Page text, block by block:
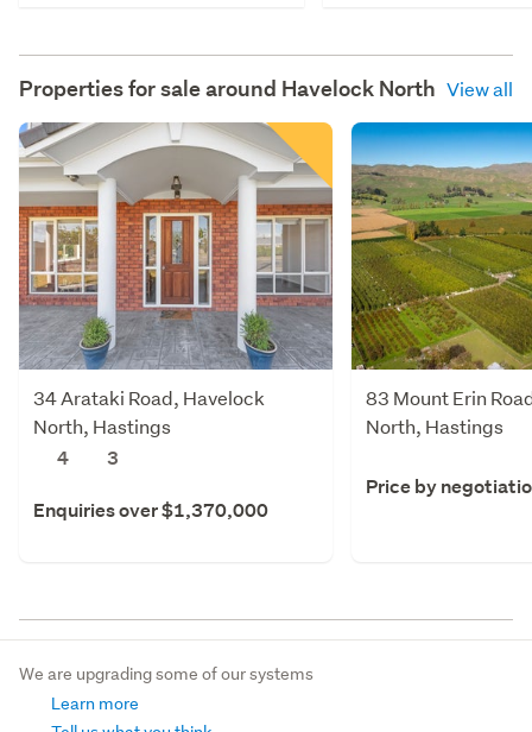
Properties for sale around Havelock North View all
34 Arataki Road, Havelock
North, Hastings
4
3
Enquiries over $1,370,000
83 Mount Erin
North, Hastings
Price by
We are upgrading some of our systems
Learn more